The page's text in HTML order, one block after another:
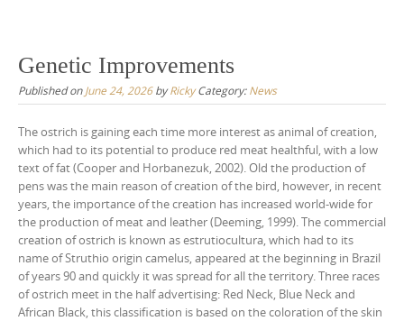
Genetic Improvements
Published onJune 24, 2026byRickyCategory: News
The ostrich is gaining each time more interest as animal of creation,
which had to its potential to produce red meat healthful, with a low
text of fat (Cooper and Horbanezuk, 2002). Old the production of
pens was the main reason of creation of the bird, however, in recent
years, the importance of the creation has increased world-wide for
the production of meat and leather (Deeming, 1999). The commercial
creation of ostrich is known as estrutiocultura, which had to its
name of Struthio origin camelus, appeared at the beginning in Brazil
of years 90 and quickly it was spread for all the territory. Three races
of ostrich meet in the half advertising: Red Neck, Blue Neck and
African Black, this classification is based on the coloration of the skin